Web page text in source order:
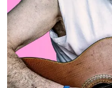
FAQs
Get